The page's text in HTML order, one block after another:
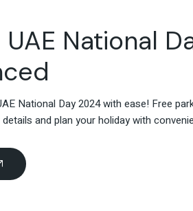
UAE National
National Day 2024 with ease! Free
and plan your holiday with